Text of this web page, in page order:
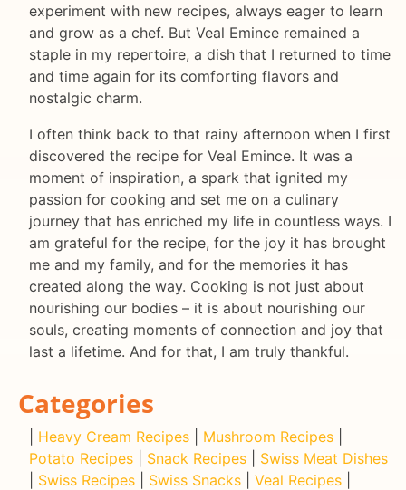
experiment with new recipes, always eager to learn
and grow as a chef. But Veal Emince remained a
staple in my repertoire, a dish that I returned to time
and time again for its comforting flavors and
nostalgic charm.
I often think back to that rainy afternoon when I first
discovered the recipe for Veal Emince. It was a
moment of inspiration, a spark that ignited my
passion for cooking and set me on a culinary
journey that has enriched my life in countless ways. I
am grateful for the recipe, for the joy it has brought
me and my family, and for the memories it has
created along the way. Cooking is not just about
nourishing our bodies – it is about nourishing our
souls, creating moments of connection and joy that
last a lifetime. And for that, I am truly thankful.
Categories
Heavy Cream Recipes Mushroom Recipes
Potato Recipes
Snack Recipes
Swiss Meat Dishes
Swiss Recipes Swiss Snacks Veal Recipes